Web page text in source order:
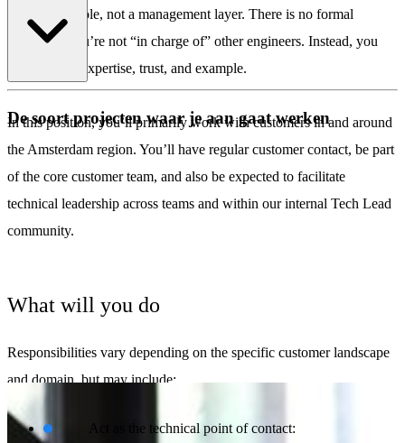
engineering role, not a management layer. There is no formal
hierarchy: you’re not “in charge of” other engineers. Instead, you
influence by expertise, trust, and example.
In this position, you’ll primarily work with customers in and around
the Amsterdam region. You’ll have regular customer contact, be part
of the core customer team, and also be expected to facilitate
technical leadership across teams and within our internal Tech Lead
community.
What will you do
Responsibilities vary depending on the specific customer landscape
and domain, but may include:
Act as the technical point of contact:
De soort projecten waar je aan gaat werken